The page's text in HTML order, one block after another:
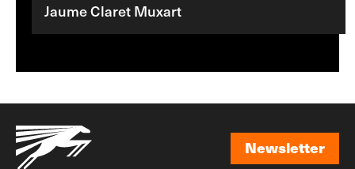
Jaume Claret Muxart
Newsletter